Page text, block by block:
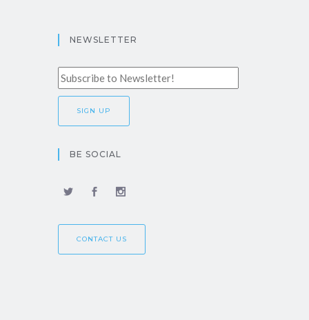
NEWSLETTER
BE SOCIAL
CONTACT US